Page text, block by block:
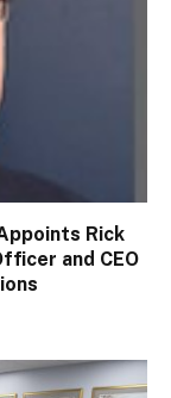
Rick
and CEO